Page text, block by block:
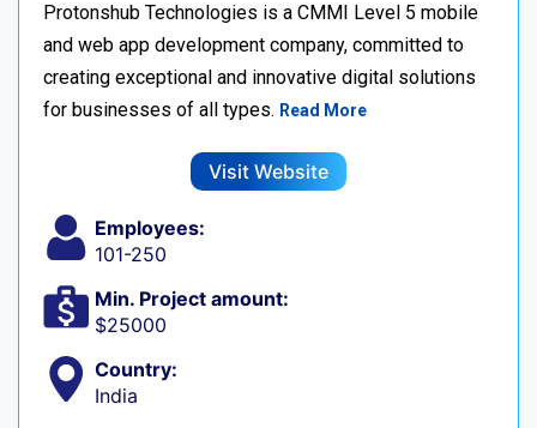
Protonshub Technologies is a CMMI Level 5 mobile
and web app development company, committed to
creating exceptional and innovative digital solutions
for businesses of all types. Read More
Visit Website
Employees:
101-250
Min. Project amount:
$25000
Country:
India